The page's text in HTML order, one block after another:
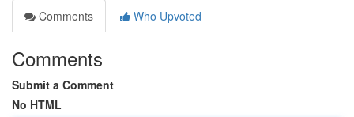
Comments
Who Upvoted
Comments
Submit a Comment
No HTML